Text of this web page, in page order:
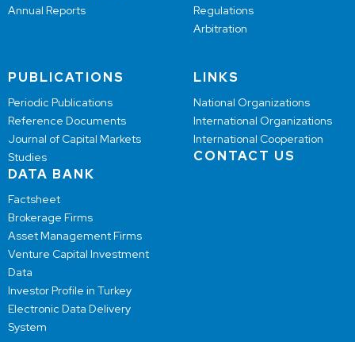
Annual Reports
Regulations
Arbitration
PUBLICATIONS
Periodic Publications
Reference Documents
Journal of Capital Markets
Studies
DATA BANK
Factsheet
Brokerage Firms
Asset Management Firms
Venture Capital Investment
Data
Investor Profile in Turkey
Electronic Data Delivery
System
LINKS
National Organizations
International Organizations
International Cooperation
CONTACT US